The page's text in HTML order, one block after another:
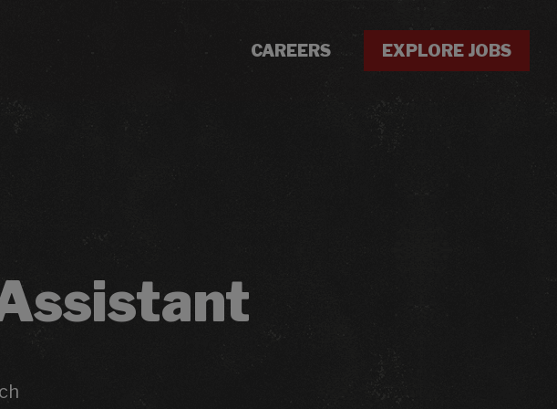
CAREERS EXPLORE JOBS